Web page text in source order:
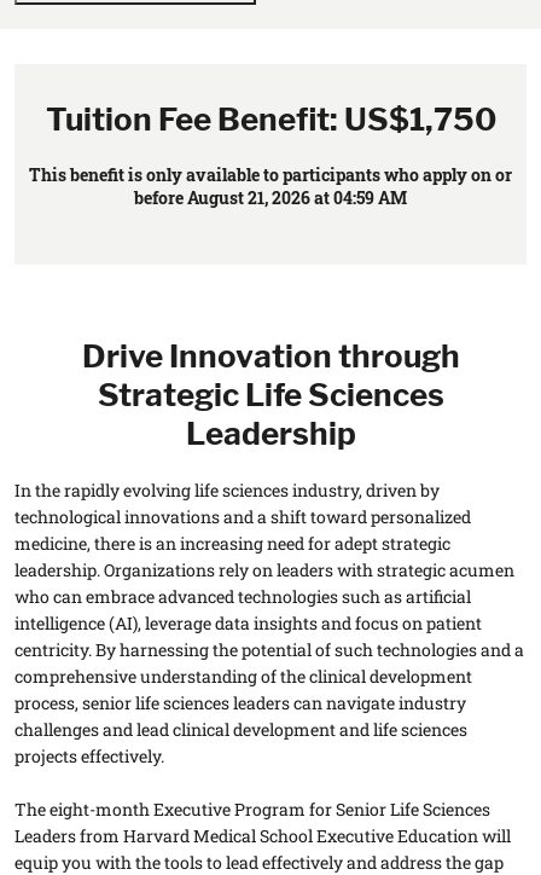
Tuition Fee Benefit: US$1,750
This benefit is only available to participants who apply on or
before August 21, 2026 at 04:59 AM
Drive Innovation through
Strategic Life Sciences
Leadership
In the rapidly evolving life sciences industry, driven by
technological innovations and a shift toward personalized
medicine, there is an increasing need for adept strategic
leadership. Organizations rely on leaders with strategic acumen
who can embrace advanced technologies such as artificial
intelligence (AI), leverage data insights and focus on patient
centricity. By harnessing the potential of such technologies and a
comprehensive understanding of the clinical development
process, senior life sciences leaders can navigate industry
challenges and lead clinical development and life sciences
projects effectively.
The eight-month Executive Program for Senior Life Sciences
Leaders from Harvard Medical School Executive Education will
equip you with the tools to lead effectively and address the gap